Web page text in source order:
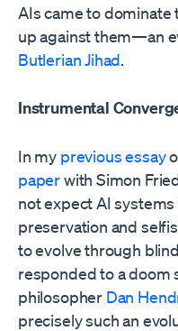
AIs came to dominate
up against them—an
Butlerian Jihad.
Instrumental
In my previous essay
paperwith Simon
not expect AI
preservation and
to evolve through
responded to a doom
philosopher Dan
precisely such an